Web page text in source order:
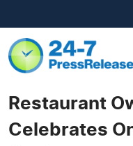
Restaurant
Celebrates